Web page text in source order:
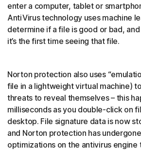
enter a computer, tablet or
AntiVirus technology uses machine
determine if a file is good or bad,
it’s the first time seeing that file.
Norton protection also uses
file in a lightweight virtual machine)
threats to reveal themselves – this
milliseconds as you double-click on
desktop. File signature data is now
and Norton protection has
optimizations on the antivirus engine